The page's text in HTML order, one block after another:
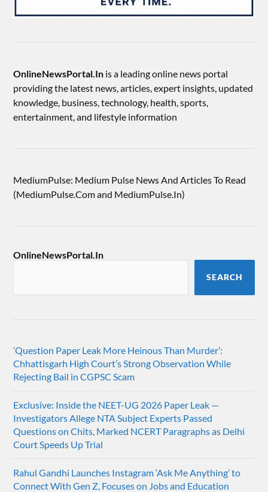
OnlineNewsPortal.In is a leading online news portal
providing the latest news, articles, expert insights, updated
knowledge, business, technology, health, sports,
entertainment, and lifestyle information
MediumPulse: Medium Pulse News And Articles To Read
(MediumPulse.Com and MediumPulse.In)
OnlineNewsPortal.In
SEARCH
‘Question Paper Leak More Heinous Than Murder’:
Chhattisgarh High Court’s Strong Observation While
Rejecting Bail in CGPSC Scam
Exclusive: Inside the NEET-UG 2026 Paper Leak —
Investigators Allege NTA Subject Experts Passed
Questions on Chits, Marked NCERT Paragraphs as Delhi
Court Speeds Up Trial
Rahul Gandhi Launches Instagram ‘Ask Me Anything’ to
Connect With Gen Z, Focuses on Jobs and Education